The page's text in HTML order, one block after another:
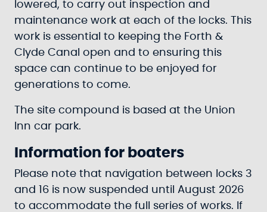
lowered, to carry out inspection and
maintenance work at each of the locks. This
work is essential to keeping the Forth &
Clyde Canal open and to ensuring this
space can continue to be enjoyed for
generations to come.
The site compound is based at the Union
Inn car park.
Information for boaters
Please note that navigation between locks 3
and 16 is now suspended until August 2026
to accommodate the full series of works. If